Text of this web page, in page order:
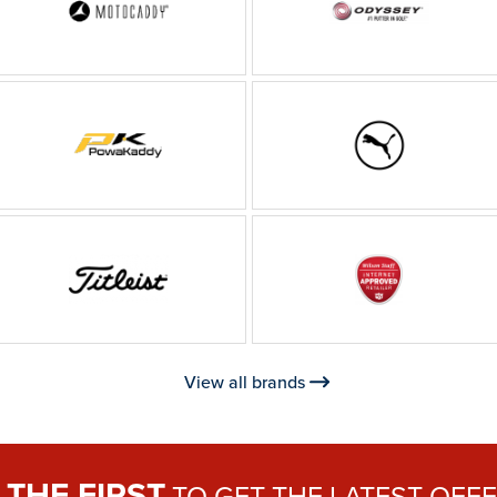
View all brands